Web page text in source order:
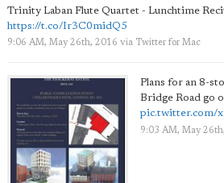
Trinity Laban Flute Quartet - Lunchtime
https://t.co/Ir3C0midQ5
9:06 AM, May 26th, 2016 via Twitter for Mac
Plans for an 8-
Bridge Road go
pic.twitter.com/
9:03 AM, May